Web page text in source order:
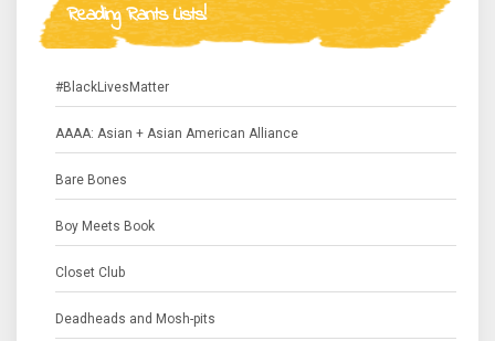
Reading Rants Lists!
#BlackLivesMatter
AAAA: Asian + Asian American Alliance
Bare Bones
Boy Meets Book
Closet Club
Deadheads and Mosh-pits